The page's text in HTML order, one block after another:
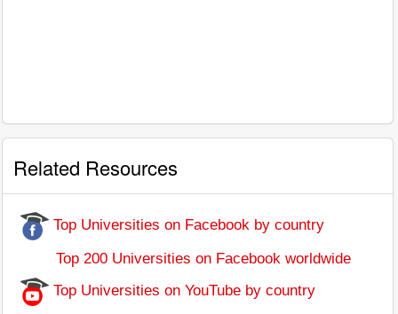
Related Resources
Top Universities on Facebook by country
Top 200 Universities on Facebook worldwide
Top Universities on YouTube by country